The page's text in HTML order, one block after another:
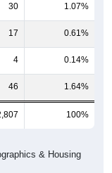
30 1.07%
17 0.61%
4 0.14%
46 1.64%
100%
& Housing